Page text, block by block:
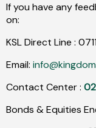
If you have any
on:
KSL Direct Line : 0711
Email:
Contact Center :
Bonds & Equities